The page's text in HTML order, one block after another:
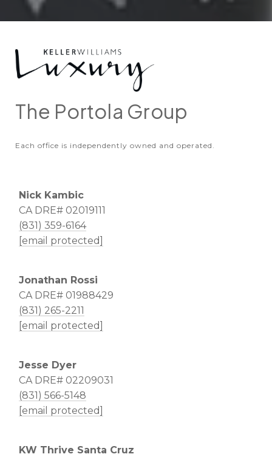
The Portola Group
Each office is independently owned and operated.
Nick Kambic
CA DRE# 02019111
(831) 359-6164
[email protected]
Jonathan Rossi
CA DRE# 01988429
(831) 265-2211
[email protected]
Jesse Dyer
CA DRE# 02209031
(831) 566-5148
[email protected]
KW Thrive Santa Cruz